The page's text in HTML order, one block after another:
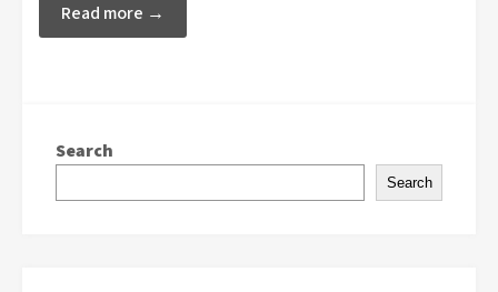
Read more →
Search
Search